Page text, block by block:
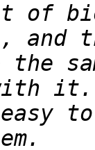
of
the